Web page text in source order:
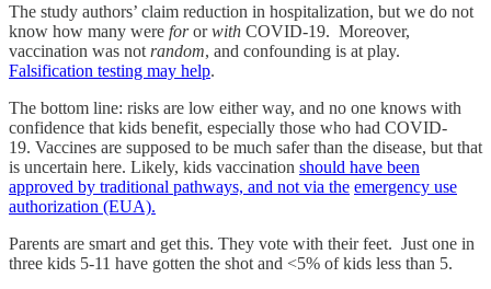
The study authors’ claim reduction in hospitalization, but we do not
know how many were fororwith COVID-19. Moreover,
vaccination was not random, and confounding is at play.
Falsification testing may help.
The bottom line: risks are low either way, and no one knows with
confidence that kids benefit, especially those who had COVID-
19. Vaccines are supposed to be much safer than the disease, but that
is uncertain here. Likely, kids vaccination should have been
approved by traditional pathways, and not via the emergency use
authorization (EUA).
Parents are smart and get this. They vote with their feet. Just one in
three kids 5-11 have gotten the shot and <5% of kids less than 5.